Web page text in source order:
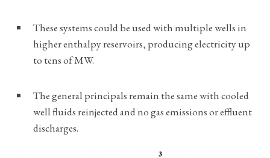
These systems could be used with multiple wells in
higher enthalpy reservoirs, producing electricity up
to tens of MW.
The general principals remain the same with cooled
well fluids reinjected and no gas emissions or effluent
discharges.